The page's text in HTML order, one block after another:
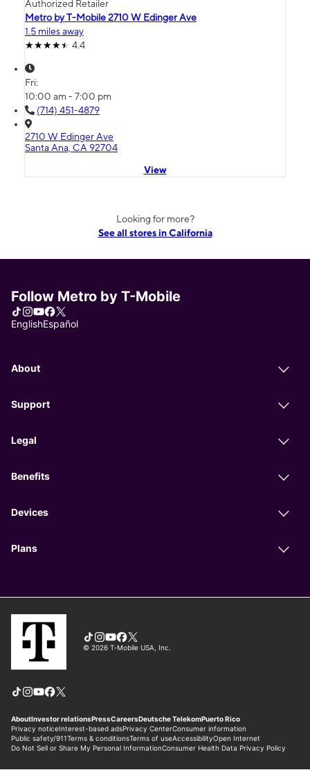
Authorized Retailer
Metro by T-Mobile 2710 W Edinger Ave
1.5 miles away
4.4
Fri:
10:00 am - 7:00 pm
(714) 451-4879
2710 W Edinger Ave
Santa Ana, CA 92704
View
Looking for more?
See all stores in California